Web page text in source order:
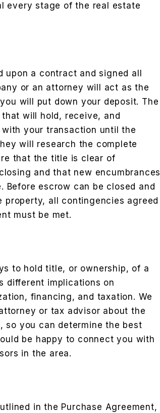
every stage of the real estate
a contract and signed all
or an attorney will act as the
will put down your deposit. The
will hold, receive, and
your transaction until the
will research the complete
that the title is clear of
and that new encumbrances
escrow can be closed and
all contingencies agreed
must be met.
to hold title, or ownership, of a
different implications on
financing, and taxation. We
or tax advisor about the
so you can determine the best
be happy to connect you with
in the area.
in the Purchase Agreement,